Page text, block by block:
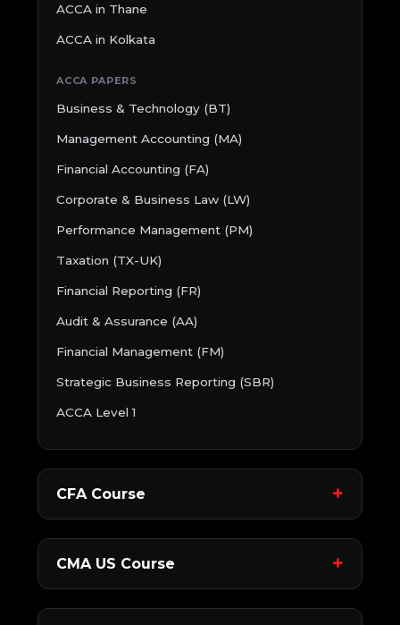
ACCA in Thane
ACCA in Kolkata
ACCA PAPERS
Business & Technology (BT)
Management Accounting (MA)
Financial Accounting (FA)
Corporate & Business Law (LW)
Performance Management (PM)
Taxation (TX-UK)
Financial Reporting (FR)
Audit & Assurance (AA)
Financial Management (FM)
Strategic Business Reporting (SBR)
ACCA Level 1
CFA Course
CMA US Course